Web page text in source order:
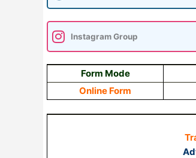
Instagram Group
Form Mode
Online Form